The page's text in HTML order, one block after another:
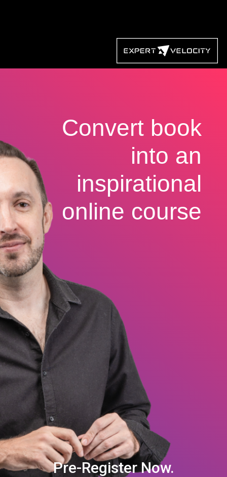
Convert book
into an
inspirational
online course
Pre-Register Now.